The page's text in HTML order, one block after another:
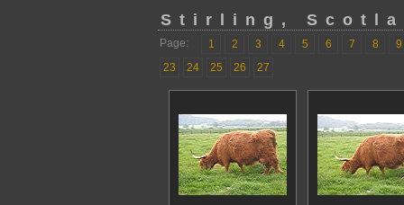
Stirling,
Page: 1 2 3 4 5 6 7 8
9
23
24 25 26 27